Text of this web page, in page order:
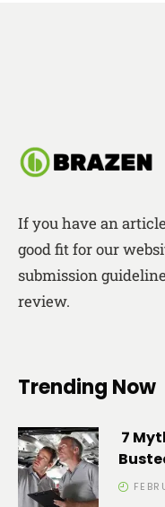
If you have an
good fit for our
submission
review.
Trending Now
7